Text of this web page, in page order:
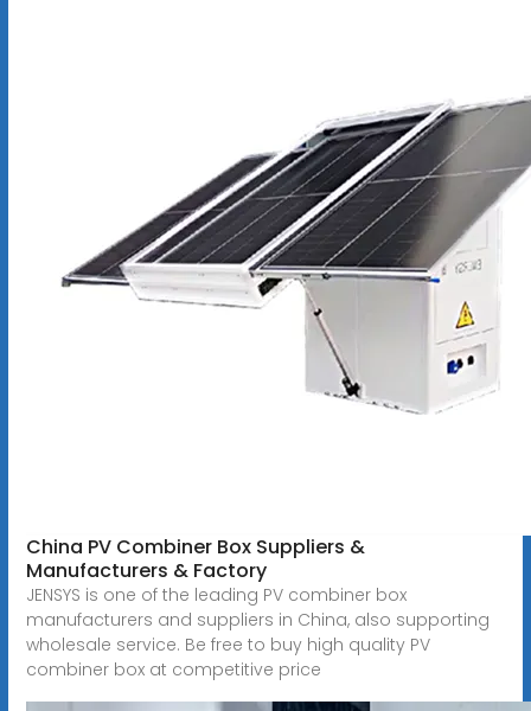
China PV Combiner Box Suppliers &
Manufacturers & Factory
JENSYS is one of the leading PV combiner box
manufacturers and suppliers in China, also supporting
wholesale service. Be free to buy high quality PV
combiner box at competitive price